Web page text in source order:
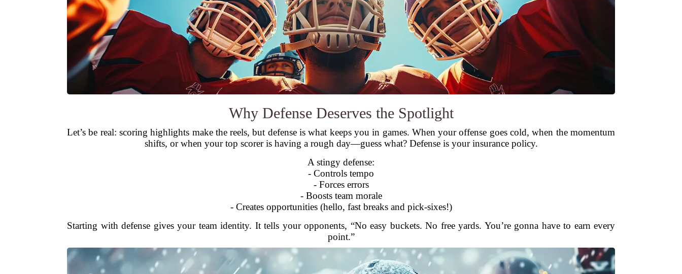
Why Defense Deserves the Spotlight
Let’s be real: scoring highlights make the reels, but defense is what keeps you in games. When your offense goes cold, when the momentum
shifts, or when your top scorer is having a rough day—guess what? Defense is your insurance policy.
A stingy defense:
- Controls tempo
- Forces errors
- Boosts team morale
- Creates opportunities (hello, fast breaks and pick-sixes!)
Starting with defense gives your team identity. It tells your opponents, “No easy buckets. No free yards. You’re gonna have to earn every
point.”